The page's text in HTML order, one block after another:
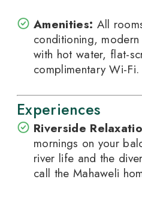
Amenities: All
conditioning,
with hot water, flat-
complimentary Wi-Fi.
Experiences
Riverside
mornings on your
river life and the
call the Mahaweli